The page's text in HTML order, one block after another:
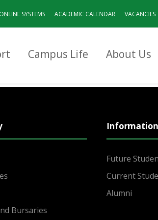
ONLINE SYSTEMS ACADEMIC CALENDAR VACANCIES
Campus Life About Us
Bursaries
Future
Current
Alumni